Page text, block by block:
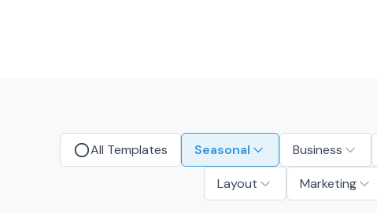
All Templates Seasonal Business
Layout Marketing